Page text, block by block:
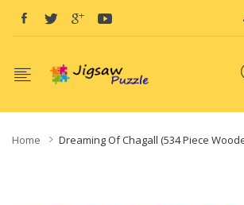
Home Dreaming Of Chagall (534 Piece